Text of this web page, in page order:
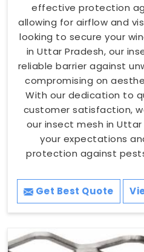
effective protection
allowing for airflow and
looking to secure your
in Uttar Pradesh, our
reliable barrier against
compromising on
With our dedication to
customer satisfaction,
our insect mesh in
your expectations
protection against
Get Best Quote